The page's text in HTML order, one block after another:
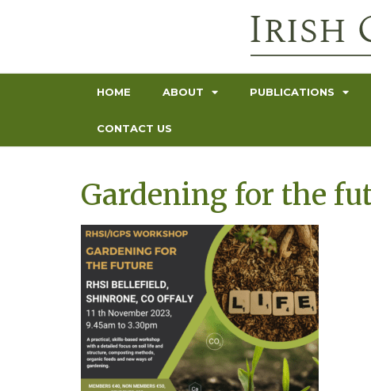
HOME ABOUT PUBLICATIONS
CONTACT US
Gardening for the